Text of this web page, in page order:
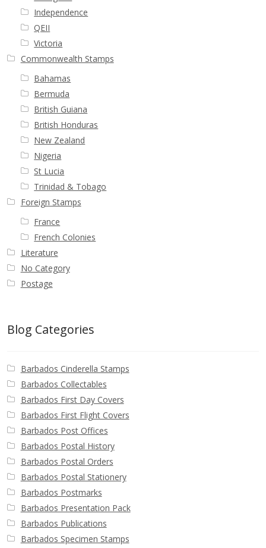
Independence
QEII
Victoria
Commonwealth Stamps
Bahamas
Bermuda
British Guiana
British Honduras
New Zealand
Nigeria
St Lucia
Trinidad & Tobago
Foreign Stamps
France
French Colonies
Literature
No Category
Postage
Blog Categories
Barbados Cinderella Stamps
Barbados Collectables
Barbados First Day Covers
Barbados First Flight Covers
Barbados Post Offices
Barbados Postal History
Barbados Postal Orders
Barbados Postal Stationery
Barbados Postmarks
Barbados Presentation Pack
Barbados Publications
Barbados Specimen Stamps